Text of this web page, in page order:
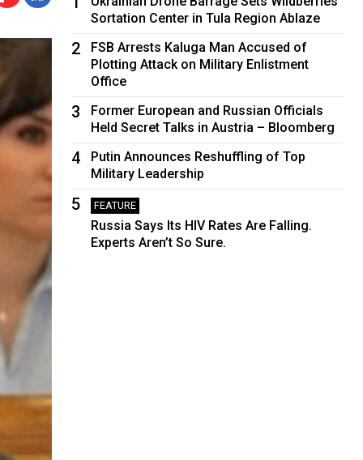
Sortation Center in Tula Region Ablaze
2
FSB Arrests Kaluga Man Accused of
Plotting Attack on Military Enlistment
Office
3
Former European and Russian Officials
Held Secret Talks in Austria – Bloomberg
4
Putin Announces Reshuffling of Top
Military Leadership
5 FEATURE
Russia Says Its HIV Rates Are Falling.
Experts Aren’t So Sure.